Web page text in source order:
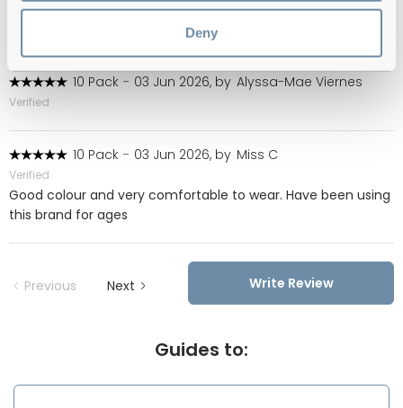
Deny
Verified
Fantastic lenses look really natural and so comfortable.
10 Pack - 03 Jun 2026, by Alyssa-Mae Viernes
Verified
10 Pack - 03 Jun 2026, by Miss C
Verified
Good colour and very comfortable to wear. Have been using
this brand for ages
Previous Next Write Review
Guides to: